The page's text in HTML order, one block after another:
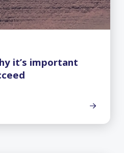
it’s important